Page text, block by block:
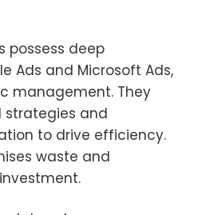
possess deep
Ads and Microsoft Ads,
management. They
strategies and
to drive efficiency.
waste and